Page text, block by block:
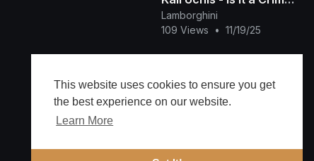
This website uses cookies to ensure you get
the best experience on our website.
Learn More
(Official Music Video)
Lamborghini
109 Views
• 11/19/25
Cannon's Daughter
Seemingly SHADES Her
10 Half Siblings
ENTERTAINMENTNEWS
Mariah Carey feat